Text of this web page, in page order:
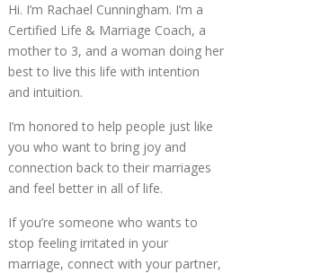
Hi. I’m Rachael Cunningham. I’m a
Certified Life & Marriage Coach, a
mother to 3, and a woman doing her
best to live this life with intention
and intuition.
I’m honored to help people just like
you who want to bring joy and
connection back to their marriages
and feel better in all of life.
If you’re someone who wants to
stop feeling irritated in your
marriage, connect with your partner,